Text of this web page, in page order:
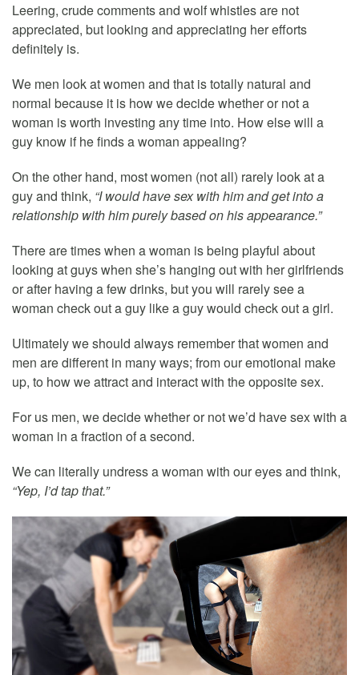
Leering, crude comments and wolf whistles are not
appreciated, but looking and appreciating her efforts
definitely is.
We men look at women and that is totally natural and
normal because it is how we decide whether or not a
woman is worth investing any time into. How else will a
guy know if he finds a woman appealing?
On the other hand, most women (not all) rarely look at a
guy and think, “I would have sex with him and get into a
relationship with him purely based on his appearance.”
There are times when a woman is being playful about
looking at guys when she’s hanging out with her girlfriends
or after having a few drinks, but you will rarely see a
woman check out a guy like a guy would check out a girl.
Ultimately we should always remember that women and
men are different in many ways; from our emotional make
up, to how we attract and interact with the opposite sex.
For us men, we decide whether or not we’d have sex with a
woman in a fraction of a second.
We can literally undress a woman with our eyes and think,
“Yep, I’d tap that.”